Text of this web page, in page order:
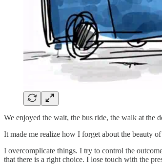
We enjoyed the wait, the bus ride, the walk at the
It made me realize how I forget about the beauty
I overcomplicate things. I try to control the
that there is a right choice. I lose touch with the